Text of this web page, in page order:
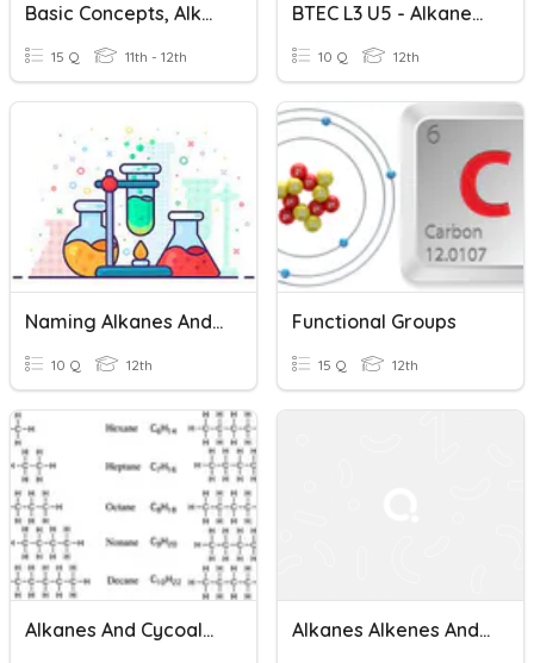
Basic Concepts, Alkanes And Alkenes
15 Q 11th - 12th
BTEC L3 U5 - Alkanes And Alkenes
10 Q 12th
Naming Alkanes And Alkenes
10 Q 12th
Functional Groups
15 Q 12th
Alkanes And Cycoalkanes Alkanes Alkenes And Alkynes